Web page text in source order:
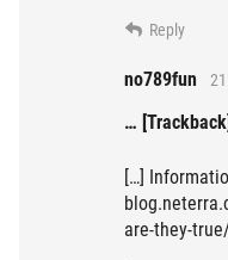
Reply
no789fun
… [Trackback]
[…]
are-they-